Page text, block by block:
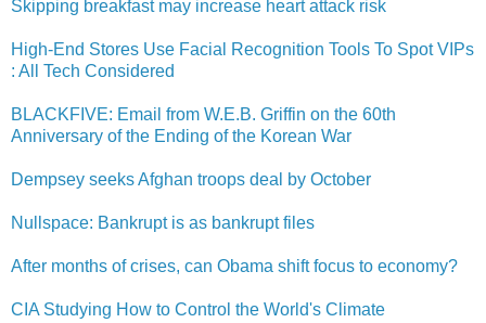
Skipping breakfast may increase heart attack risk
High-End Stores Use Facial Recognitio​n Tools To Spot VIPs
: All Tech Considered
BLACKFIVE: Email from W.E.B. Griffin on the 60th
Anniversar​y of the Ending of the Korean War
Dempsey seeks Afghan troops deal by October
Nullspace: Bankrupt is as bankrupt files
After months of crises, can Obama shift focus to economy?
CIA Studying How to Control the World's Climate